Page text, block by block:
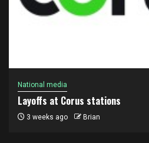
National media
Layoffs at Corus stations
3 weeks ago Brian